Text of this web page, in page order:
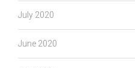
July 2020
June 2020